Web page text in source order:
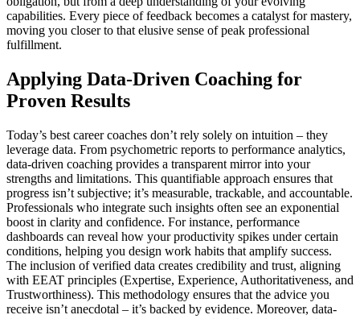
capabilities. Every piece of feedback becomes a catalyst for mastery,
moving you closer to that elusive sense of peak professional
fulfillment.
Applying Data-Driven Coaching for
Proven Results
Today’s best career coaches don’t rely solely on intuition – they
leverage data. From psychometric reports to performance analytics,
data-driven coaching provides a transparent mirror into your
strengths and limitations. This quantifiable approach ensures that
progress isn’t subjective; it’s measurable, trackable, and accountable.
Professionals who integrate such insights often see an exponential
boost in clarity and confidence. For instance, performance
dashboards can reveal how your productivity spikes under certain
conditions, helping you design work habits that amplify success.
The inclusion of verified data creates credibility and trust, aligning
with EEAT principles (Expertise, Experience, Authoritativeness, and
Trustworthiness). This methodology ensures that the advice you
receive isn’t anecdotal – it’s backed by evidence. Moreover, data-